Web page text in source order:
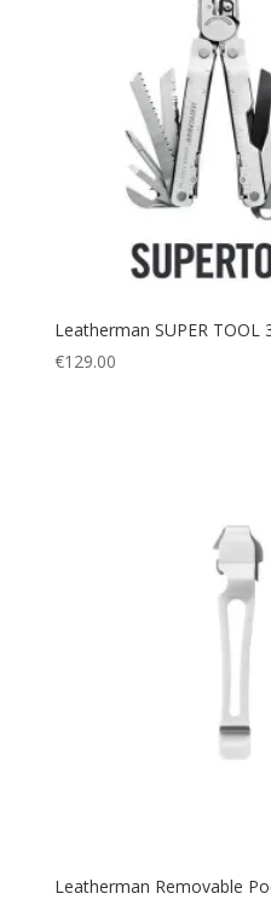
Leatherman SUPER TOOL
€129.00
Leatherman Removable